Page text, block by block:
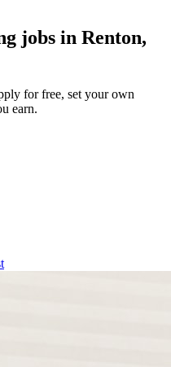
jobs in Renton,
for free, set your own
earn.